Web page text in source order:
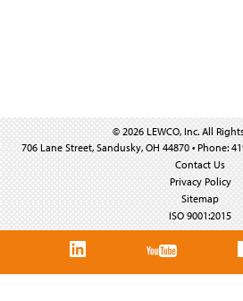
© 2026 LEWCO, Inc. All
706 Lane Street, Sandusky, OH 44870 • Phone:
Contact Us
Privacy Policy
Sitemap
ISO 9001:2015